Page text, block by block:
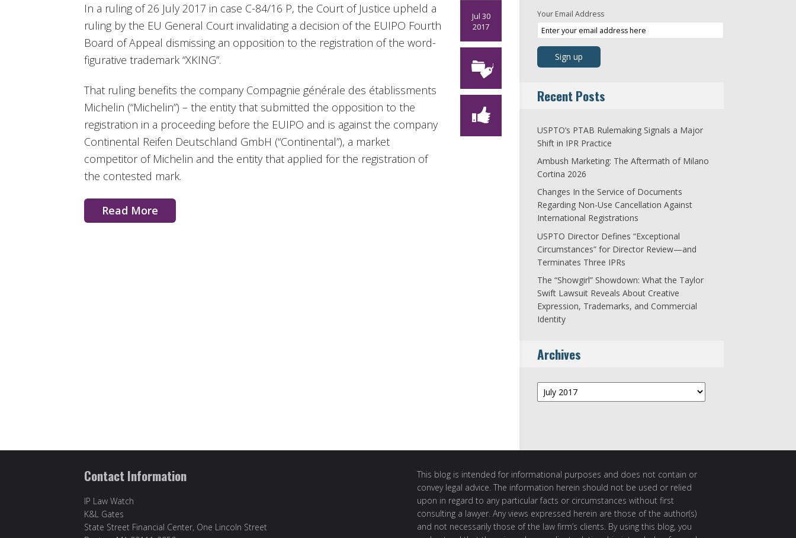
Jul 30
2017
In a ruling of 26 July 2017 in case C-84/16 P, the Court of Justice upheld a
ruling by the EU General Court invalidating a decision of the EUIPO Fourth
Board of Appeal dismissing an opposition to the registration of the word-
figurative trademark “XKING”.
That ruling benefits the company Compagnie générale des établissments
Michelin (“Michelin”) – the entity that submitted the opposition to the
registration in a proceeding before the EUIPO and is against the company
Continental Reifen Deutschland GmbH (“Continental”), a market
competitor of Michelin and the entity that applied for the registration of
the contested mark.
Read More
Your Email Address
Recent Posts
USPTO’s PTAB Rulemaking Signals a Major
Shift in IPR Practice
Ambush Marketing: The Aftermath of Milano
Cortina 2026
Changes In the Service of Documents
Regarding Non-Use Cancellation Against
International Registrations
USPTO Director Defines “Exceptional
Circumstances” for Director Review—and
Terminates Three IPRs
The “Showgirl” Showdown: What the Taylor
Swift Lawsuit Reveals About Creative
Expression, Trademarks, and Commercial
Identity
Archives
Archives
Contact Information
IP Law Watch
K&L Gates
State Street Financial Center, One Lincoln Street
This blog is intended for informational purposes and does not contain or
convey legal advice. The information herein should not be used or relied
upon in regard to any particular facts or circumstances without first
consulting a lawyer. Any views expressed herein are those of the author(s)
and not necessarily those of the law firm’s clients. By using this blog, you